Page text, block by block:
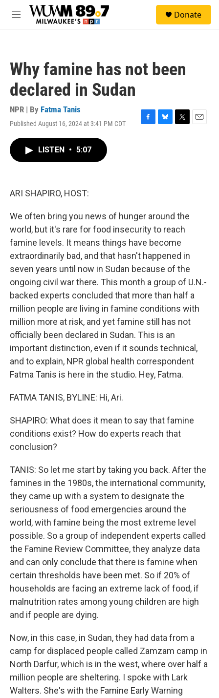
Skip to main content
M
Donate
Why famine has not been
declared in Sudan
NPR | By Fatma Tanis
Published August 16, 2024 at 3:41 PM CDT
F
B
T
E
LISTEN • 5:07
ARI SHAPIRO, HOST:
We often bring you news of hunger around the
world, but it's rare for food insecurity to reach
famine levels. It means things have become
extraordinarily bad, and that hasn't happened in
seven years until now in Sudan because of the
ongoing civil war there. This month a group of U.N.-
backed experts concluded that more than half a
million people are living in famine conditions with
million more at risk, and yet famine still has not
officially been declared in Sudan. This is an
important distinction, even if it sounds technical,
and to explain, NPR global health correspondent
Fatma Tanis is here in the studio. Hey, Fatma.
FATMA TANIS, BYLINE: Hi, Ari.
SHAPIRO: What does it mean to say that famine
conditions exist? How do experts reach that
conclusion?
TANIS: So let me start by taking you back. After the
famines in the 1980s, the international community,
they came up with a system to designate the
seriousness of food emergencies around the
world, with famine being the most extreme level
possible. So a group of independent experts called
the Famine Review Committee, they analyze data
and can only conclude that there is famine when
certain thresholds have been met. So if 20% of
households are facing an extreme lack of food, if
malnutrition rates among young children are high
and if people are dying.
Now, in this case, in Sudan, they had data from a
camp for displaced people called Zamzam camp in
North Darfur, which is in the west, where over half a
million people are sheltering. I spoke with Lark
Walters. She's with the Famine Early Warning